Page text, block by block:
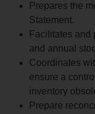
Prepares the
Statement.
Facilitates and
and annual
Coordinates
ensure a
inventory
Prepare